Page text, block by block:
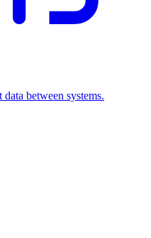
between systems.